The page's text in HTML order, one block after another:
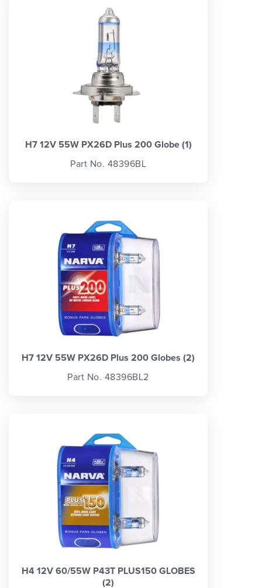
H7 12V 55W PX26D Plus 200 Globe (1)
Part No. 48396BL
H7 12V 55W PX26D Plus 200 Globes (2)
Part No. 48396BL2
H4 12V 60/55W P43T PLUS150 GLOBES
(2)